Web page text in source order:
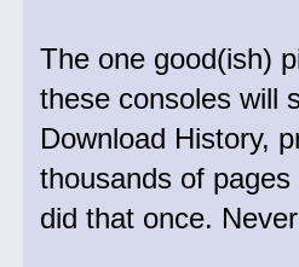
The one good(ish)
these consoles will
Download History,
thousands of
did that once.